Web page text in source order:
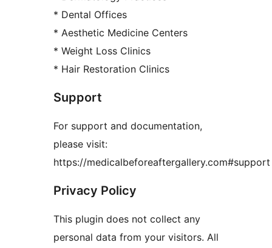
* Dental Offices
* Aesthetic Medicine Centers
* Weight Loss Clinics
* Hair Restoration Clinics
Support
For support and documentation,
please visit:
https://medicalbeforeaftergallery.com#support
Privacy Policy
This plugin does not collect any
personal data from your visitors. All